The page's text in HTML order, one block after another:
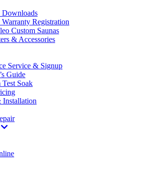
Downloads
Registration
Custom Saunas
& Accessories
Service & Signup
Guide
Soak